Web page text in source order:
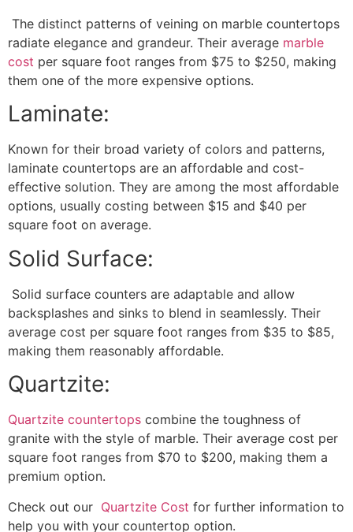
The distinct patterns of veining on marble countertops
radiate elegance and grandeur. Their average marble
cost per square foot ranges from $75 to $250, making
them one of the more expensive options.
Laminate:
Known for their broad variety of colors and patterns,
laminate countertops are an affordable and cost-
effective solution. They are among the most affordable
options, usually costing between $15 and $40 per
square foot on average.
Solid Surface:
Solid surface counters are adaptable and allow
backsplashes and sinks to blend in seamlessly. Their
average cost per square foot ranges from $35 to $85,
making them reasonably affordable.
Quartzite:
Quartzite countertops combine the toughness of
granite with the style of marble. Their average cost per
square foot ranges from $70 to $200, making them a
premium option.
Check out our Quartzite Cost for further information to
help you with your countertop option.